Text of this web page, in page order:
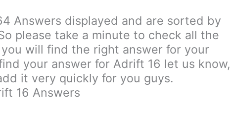
Answers displayed and are sorted by
please take a minute to check all the
will find the right answer for your
your answer for Adrift 16 let us know,
it very quickly for you guys.
16 Answers